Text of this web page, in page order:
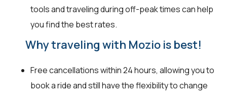
tools and traveling during off-peak times can help
you find the best rates.
Why traveling with Mozio is best!
Free cancellations within 24 hours, allowing you to
book a ride and still have the flexibility to change